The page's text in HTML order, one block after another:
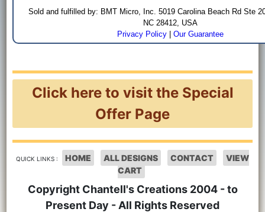
Sold and fulfilled by: BMT Micro, Inc. 5019 Carolina Beach Rd Ste
NC 28412, USA
Privacy Policy |Our Guarantee
Click here to visit the Special
Offer Page
QUICK LINKS : HOME ALL DESIGNS CONTACT
VIEW
CART
Copyright Chantell's Creations 2004 - to
Present Day - All Rights Reserved